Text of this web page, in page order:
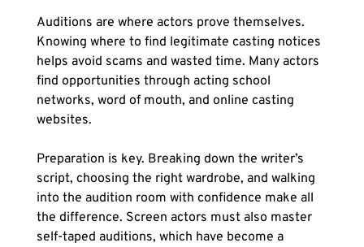
Auditions are where actors prove themselves.
Knowing where to find legitimate casting notices
helps avoid scams and wasted time. Many actors
find opportunities through acting school
networks, word of mouth, and online casting
websites.
Preparation is key. Breaking down the writer’s
script, choosing the right wardrobe, and walking
into the audition room with confidence make all
the difference. Screen actors must also master
self-taped auditions, which have become a